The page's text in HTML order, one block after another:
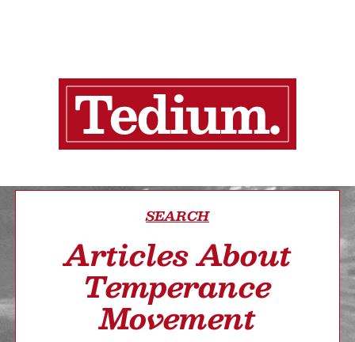
SEARCH
Articles About
Temperance
Movement